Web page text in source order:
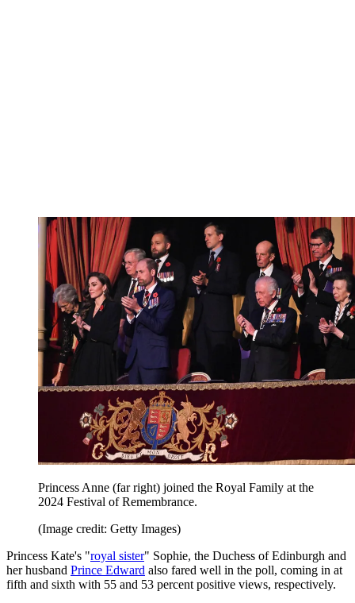
Princess Anne (far right) joined the Royal Family at the
2024 Festival of Remembrance.
(Image credit: Getty Images)
Princess Kate's "royal sister" Sophie, the Duchess of Edinburgh and
her husband Prince Edward also fared well in the poll, coming in at
fifth and sixth with 55 and 53 percent positive views, respectively.